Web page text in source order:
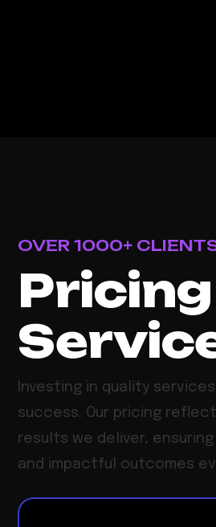
OVER 1000+
Investing in quality
success. Our pricing
results we deliver,
and impactful outcomes